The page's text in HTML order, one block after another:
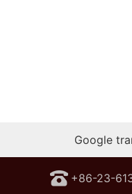
Google
+86-23-